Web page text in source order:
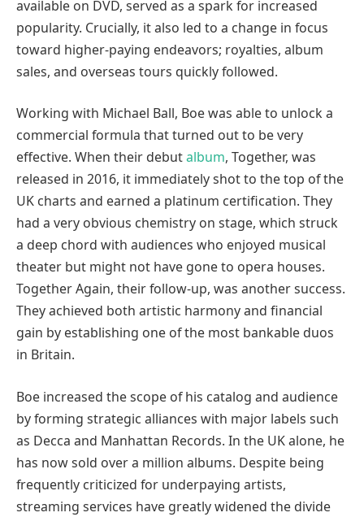
available on DVD, served as a spark for increased
popularity. Crucially, it also led to a change in focus
toward higher-paying endeavors; royalties, album
sales, and overseas tours quickly followed.
Working with Michael Ball, Boe was able to unlock a
commercial formula that turned out to be very
effective. When their debutalbum, Together, was
released in 2016, it immediately shot to the top of the
UK charts and earned a platinum certification. They
had a very obvious chemistry on stage, which struck
a deep chord with audiences who enjoyed musical
theater but might not have gone to opera houses.
Together Again, their follow-up, was another success.
They achieved both artistic harmony and financial
gain by establishing one of the most bankable duos
in Britain.
Boe increased the scope of his catalog and audience
by forming strategic alliances with major labels such
as Decca and Manhattan Records. In the UK alone, he
has now sold over a million albums. Despite being
frequently criticized for underpaying artists,
streaming services have greatly widened the divide